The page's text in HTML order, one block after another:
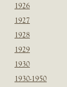
1926
1927
1928
1929
1930
1930-1950